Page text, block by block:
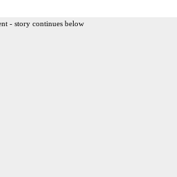
- story continues below